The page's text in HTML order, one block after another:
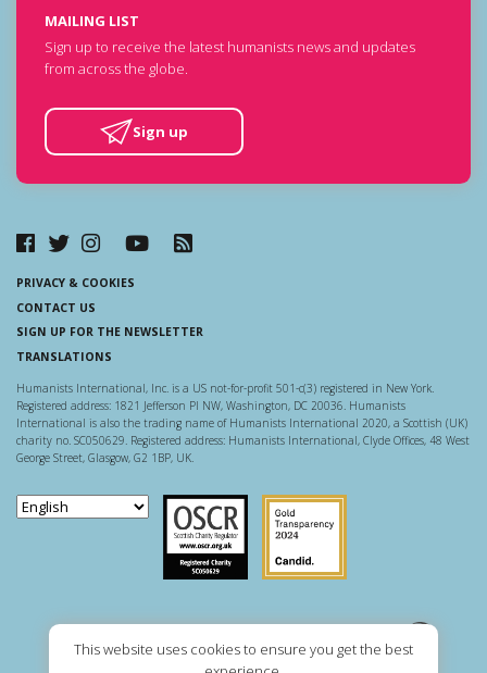
This website uses cookies to ensure you get the best
MAILING LIST
Sign up to receive the latest humanists news and updates
from across the globe.
Sign up
PRIVACY & COOKIES
CONTACT US
SIGN UP FOR THE NEWSLETTER
TRANSLATIONS
Humanists International, Inc. is a US not-for-profit 501-c(3) registered in New York.
Registered address: 1821 Jefferson Pl NW, Washington, DC 20036. Humanists
International is also the trading name of Humanists International 2020, a Scottish (UK)
charity no. SC050629. Registered address: Humanists International, Clyde Offices, 48 West
George Street, Glasgow, G2 1BP, UK.
Scottish Charity Regulator
Guidestar US